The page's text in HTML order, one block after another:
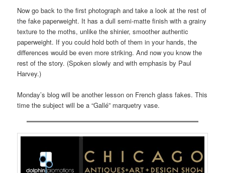
Now go back to the first photograph and take a look at the rest of
the fake paperweight. It has a dull semi-matte finish with a grainy
texture to the moths, unlike the shinier, smoother authentic
paperweight. If you could hold both of them in your hands, the
differences would be even more striking. And now you know the
rest of the story. (Spoken slowly and with emphasis by Paul
Harvey.)
Monday’s blog will be another lesson on French glass fakes. This
time the subject will be a “Gallé” marquetry vase.